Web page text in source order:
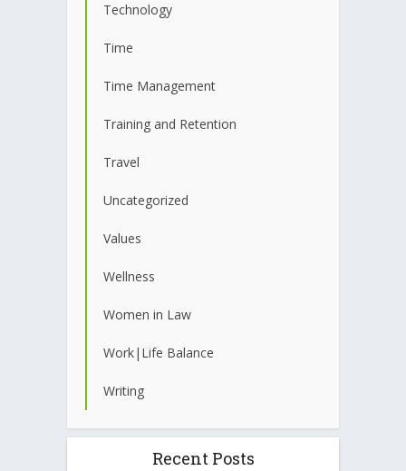
Technology
Time
Time Management
Training and Retention
Travel
Uncategorized
Values
Wellness
Women in Law
Work|Life Balance
Writing
Recent Posts